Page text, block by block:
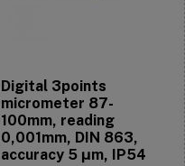
Digital 3points
micrometer 87-
100mm, reading
0,001mm, DIN 863,
accuracy 5 μm, IP54